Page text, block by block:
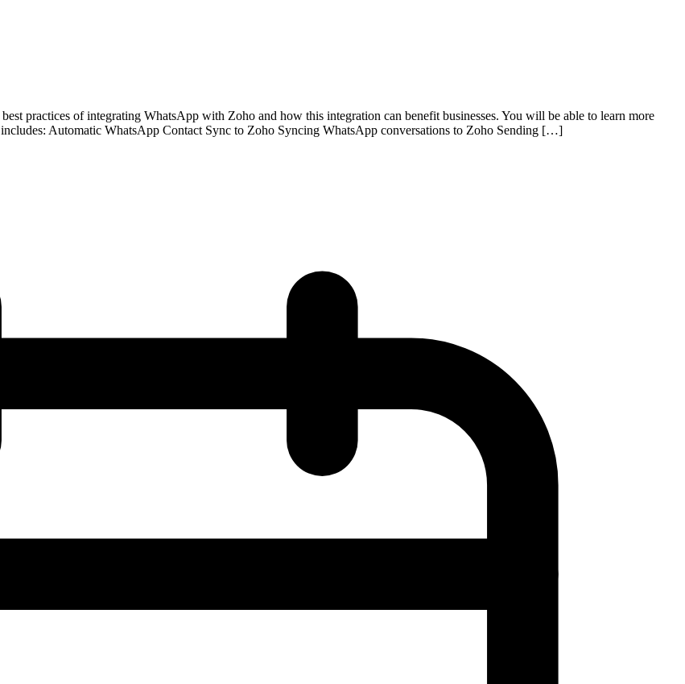
practices of integrating WhatsApp with Zoho and how this integration can benefit businesses. You will be able to learn more
Automatic WhatsApp Contact Sync to Zoho Syncing WhatsApp conversations to Zoho Sending […]